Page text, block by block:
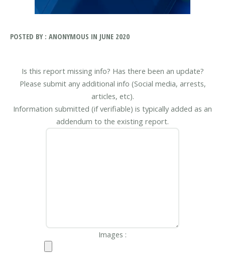
POSTED BY : ANONYMOUS IN JUNE 2020
Is this report missing info? Has there been an update?
Please submit any additional info (Social media, arrests,
articles, etc).
Information submitted (if verifiable) is typically added as an
addendum to the existing report.
Images :